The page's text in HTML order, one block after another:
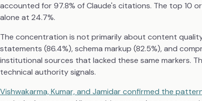
accounted for 97.8% of Claude's citations. The top 10
alone at 24.7%.
The concentration is not primarily about content
statements (86.4%), schema markup (82.5%), and
institutional sources that lacked these same markers.
technical authority signals.
Vishwakarma, Kumar, and Jamidar confirmed the